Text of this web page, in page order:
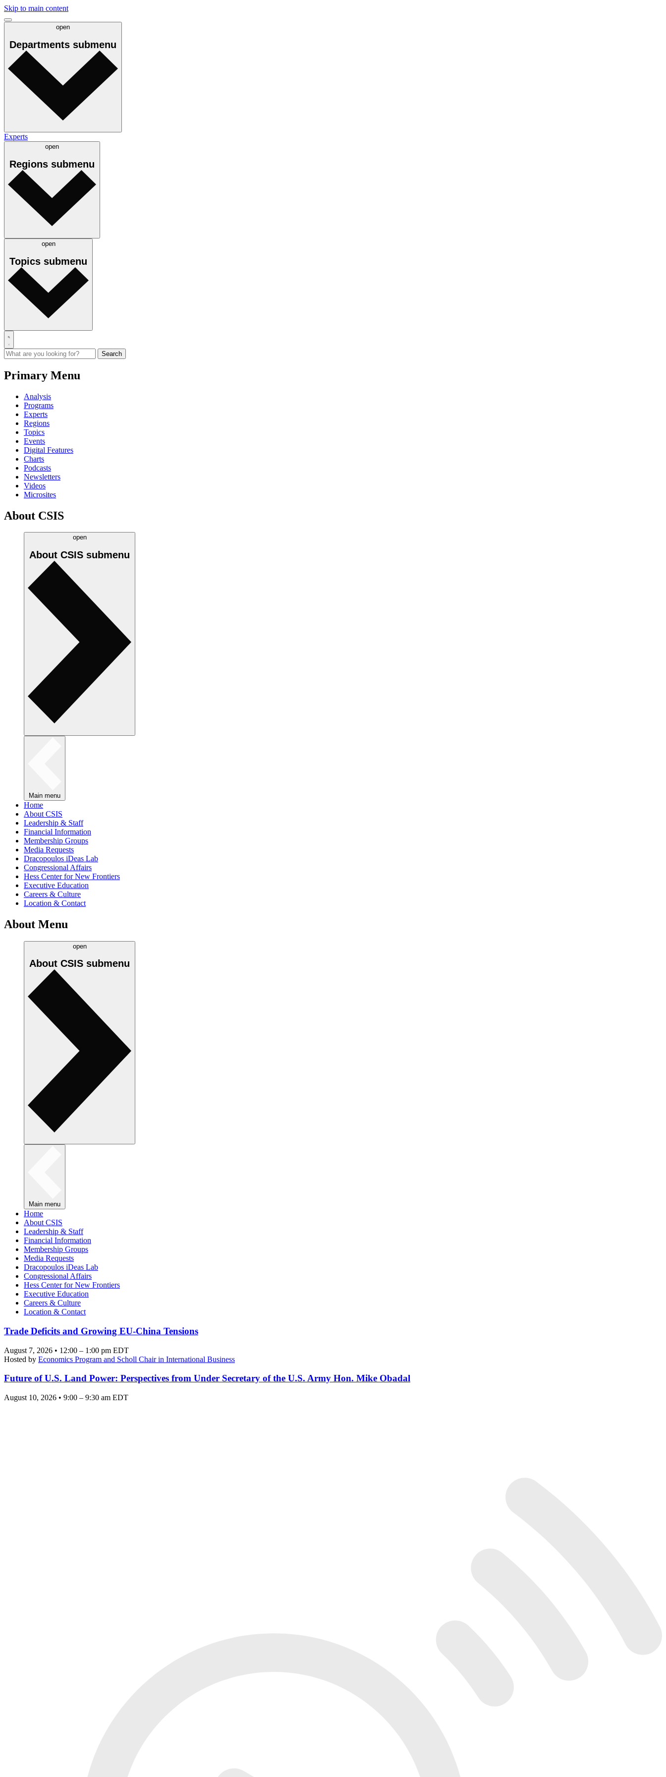
Skip to main content
open
Departments submenu
Experts
open
Regions submenu
open
Topics submenu
Primary Menu
Analysis
Programs
Experts
Regions
Topics
Events
Digital Features
Charts
Podcasts
Newsletters
Videos
Microsites
About CSIS
open
About CSIS submenu
Main menu
Home
About CSIS
Leadership & Staff
Financial Information
Membership Groups
Media Requests
Dracopoulos iDeas Lab
Congressional Affairs
Hess Center for New Frontiers
Executive Education
Careers & Culture
Location & Contact
About Menu
open
About CSIS submenu
Main menu
Home
About CSIS
Leadership & Staff
Financial Information
Membership Groups
Media Requests
Dracopoulos iDeas Lab
Congressional Affairs
Hess Center for New Frontiers
Executive Education
Careers & Culture
Location & Contact
Trade Deficits and Growing EU-China Tensions
August 7, 2026 • 12:00 – 1:00 pm EDT
Hosted by Economics Program and Scholl Chair in International Business
Future of U.S. Land Power: Perspectives from Under Secretary of the U.S. Army Hon. Mike Obadal
August 10, 2026 • 9:00 – 9:30 am EDT